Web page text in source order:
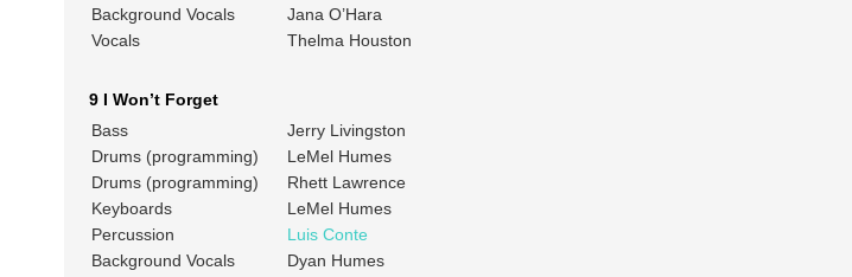
Background Vocals
Jana O’Hara
Vocals
Thelma Houston
9 I Won’t Forget
Bass
Jerry Livingston
Drums (programming)
LeMel Humes
Drums (programming)
Rhett Lawrence
Keyboards
LeMel Humes
Percussion
Luis Conte
Background Vocals
Dyan Humes